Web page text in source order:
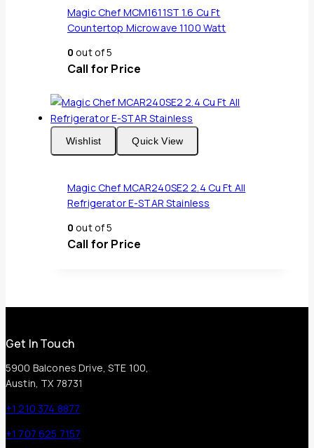
Magic Chef MCM1611ST 1.6 Cu Ft
Countertop Microwave 1100 Watt
0 out of 5
Call for Price
Wishlist Quick View
Magic Chef MCAR240SE2 2.4 Cu Ft All
Refrigerator E-STAR Stainless
0 out of 5
Call for Price
Get In Touch
5900 Balcones Drive, STE 100,
Austin, TX 78731
+1 210 374 8877
+1 707 625 7157